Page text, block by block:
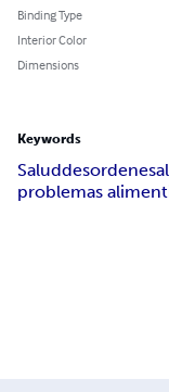
Binding Type
Interior Color
Dimensions
Keywords
Saluddesordenes
problemas